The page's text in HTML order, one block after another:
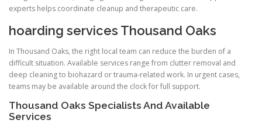
experts helps coordinate cleanup and therapeutic care.
hoarding services Thousand Oaks
In Thousand Oaks, the right local team can reduce the burden of a
difficult situation. Available services range from clutter removal and
deep cleaning to biohazard or trauma-related work. In urgent cases,
teams may be available around the clock for full support.
Thousand Oaks Specialists And Available
Services